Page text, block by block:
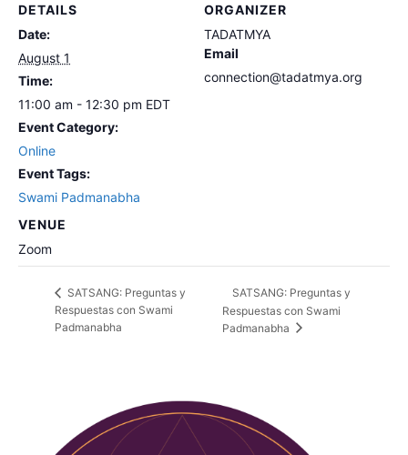
DETAILS
Date:
August 1
Time:
11:00 am - 12:30 pm EDT
Event Category:
Online
Event Tags:
Swami Padmanabha
VENUE
Zoom
ORGANIZER
TADATMYA
Email
connection@tadatmya.org
SATSANG: Preguntas y
Respuestas con Swami
Padmanabha
SATSANG: Preguntas y
Respuestas con Swami
Padmanabha